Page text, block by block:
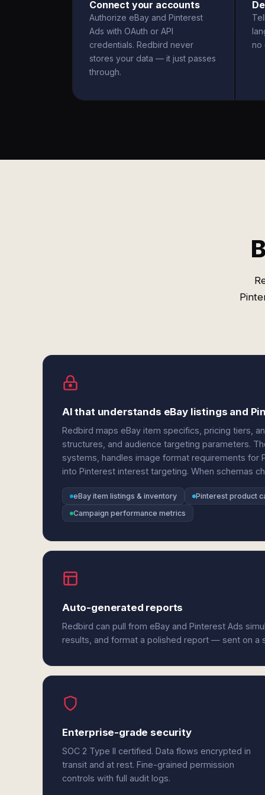
Connect your accounts
Authorize eBay and Pinterest
Ads with OAuth or API
credentials. Redbird never
stores your data — it just passes
through.
no
AI that understands eBay listings and
Redbird maps eBay item specifics, pricing tiers,
structures, and audience targeting parameters.
systems, handles image format requirements for
into Pinterest interest targeting. When schemas
eBay item listings & inventory Pinterest product
Campaign performance metrics
Auto-generated reports
Redbird can pull from eBay and Pinterest Ads
results, and format a polished report — sent on a
Enterprise-grade security
SOC 2 Type II certified. Data flows encrypted in
transit and at rest. Fine-grained permission
controls with full audit logs.